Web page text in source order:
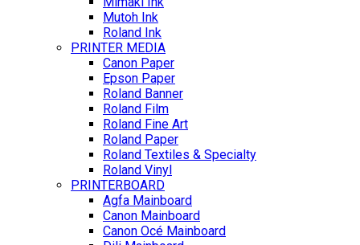
Mutoh Ink
Roland Ink
PRINTER MEDIA
Canon Paper
Epson Paper
Roland Banner
Roland Film
Roland Fine Art
Roland Paper
Roland Textiles & Specialty
Roland Vinyl
PRINTERBOARD
Agfa Mainboard
Canon Mainboard
Canon Océ Mainboard